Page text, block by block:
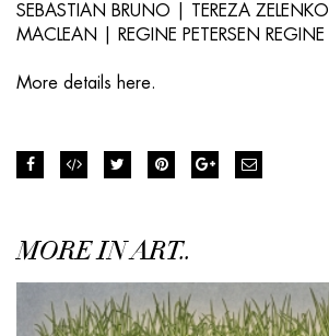
SEBASTIAN BRUNO | TEREZA
MACLEAN | REGINE PETERSEN REGINE
More details here.
MORE IN ART..